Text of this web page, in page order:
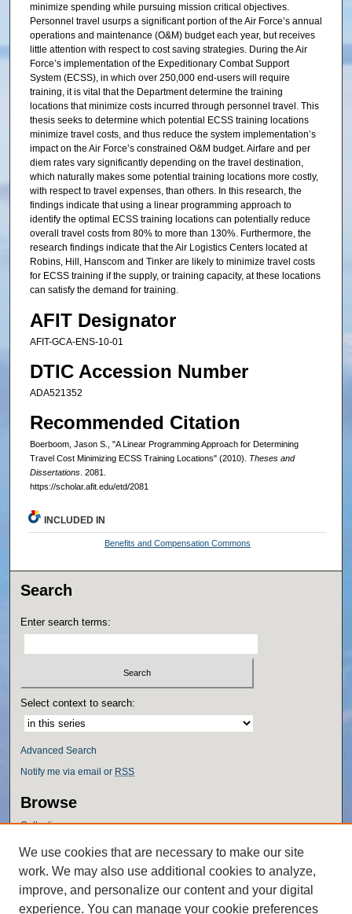
minimize spending while pursuing mission critical objectives.
Personnel travel usurps a significant portion of the Air Force’s annual
operations and maintenance (O&M) budget each year, but receives
little attention with respect to cost saving strategies. During the Air
Force’s implementation of the Expeditionary Combat Support
System (ECSS), in which over 250,000 end-users will require
training, it is vital that the Department determine the training
locations that minimize costs incurred through personnel travel. This
thesis seeks to determine which potential ECSS training locations
minimize travel costs, and thus reduce the system implementation’s
impact on the Air Force’s constrained O&M budget. Airfare and per
diem rates vary significantly depending on the travel destination,
which naturally makes some potential training locations more costly,
with respect to travel expenses, than others. In this research, the
findings indicate that using a linear programming approach to
identify the optimal ECSS training locations can potentially reduce
overall travel costs from 80% to more than 130%. Furthermore, the
research findings indicate that the Air Logistics Centers located at
Robins, Hill, Hanscom and Tinker are likely to minimize travel costs
for ECSS training if the supply, or training capacity, at these locations
can satisfy the demand for training.
AFIT Designator
AFIT-GCA-ENS-10-01
DTIC Accession Number
ADA521352
Recommended Citation
Boerboom, Jason S., "A Linear Programming Approach for Determining
Travel Cost Minimizing ECSS Training Locations" (2010). Theses and
Dissertations. 2081.
https://scholar.afit.edu/etd/2081
INCLUDED IN
Benefits and Compensation Commons
Search
Enter search terms:
Select context to search:
Advanced Search
Notify me via email or RSS
Browse
Collections
Authors
Author Corner
Author FAQ
We use cookies that are necessary to make our site
work. We may also use additional cookies to analyze,
improve, and personalize our content and your digital
experience. You can manage your cookie preferences